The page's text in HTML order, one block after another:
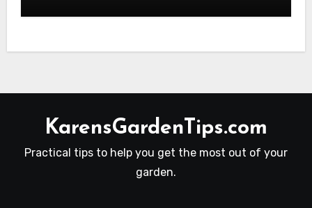
KarensGardenTips.com
Practical tips to help you get the most out of your
garden.